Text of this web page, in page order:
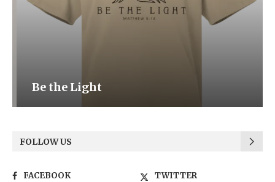
Be the Light
FOLLOW US
FACEBOOK
TWITTER